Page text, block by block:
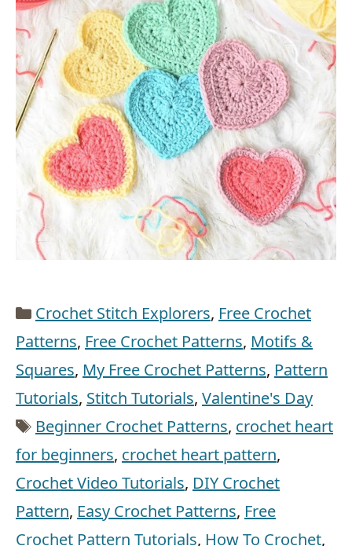
Categories
Crochet Stitch Explorers, Free Crochet
Patterns, Free Crochet Patterns, Motifs &
Squares, My Free Crochet Patterns, Pattern
Tutorials, Stitch Tutorials, Valentine's Day
Tags
Beginner Crochet Patterns, crochet heart
for beginners, crochet heart pattern,
Crochet Video Tutorials, DIY Crochet
Pattern, Easy Crochet Patterns, Free
Crochet Pattern Tutorials, How To Crochet,